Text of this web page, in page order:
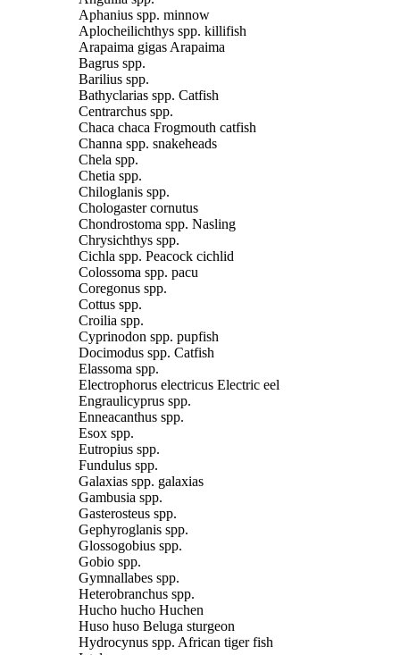
Aphanius spp. minnow
Aplocheilichthys spp. killifish
Arapaima gigas Arapaima
Bagrus spp.
Barilius spp.
Bathyclarias spp. Catfish
Centrarchus spp.
Chaca chaca Frogmouth catfish
Channa spp. snakeheads
Chela spp.
Chetia spp.
Chiloglanis spp.
Chologaster cornutus
Chondrostoma spp. Nasling
Chrysichthys spp.
Cichla spp. Peacock cichlid
Colossoma spp. pacu
Coregonus spp.
Cottus spp.
Croilia spp.
Cyprinodon spp. pupfish
Docimodus spp. Catfish
Elassoma spp.
Electrophorus electricus Electric eel
Engraulicyprus spp.
Enneacanthus spp.
Esox spp.
Eutropius spp.
Fundulus spp.
Galaxias spp. galaxias
Gambusia spp.
Gasterosteus spp.
Gephyroglanis spp.
Glossogobius spp.
Gobio spp.
Gymnallabes spp.
Heterobranchus spp.
Hucho hucho Huchen
Huso huso Beluga sturgeon
Hydrocynus spp. African tiger fish